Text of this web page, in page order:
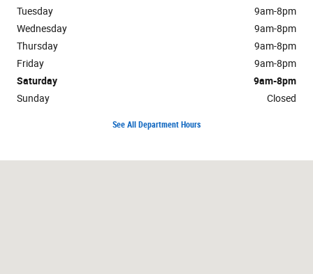
Tuesday
9am-8pm
Wednesday
9am-8pm
Thursday
9am-8pm
Friday
9am-8pm
Saturday
9am-8pm
Sunday
Closed
See All Department Hours